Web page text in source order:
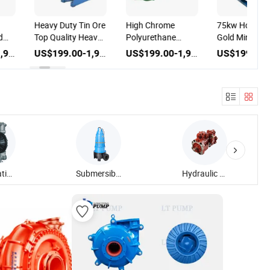
US$199.00-1,999.00
Heavy Duty Tin Ore
Top Quality Heavy
Duty Mining Sand
Slurry Pump
US$199.00-1,999.00
High Chrome
Polyurethane
Impeller Mining
Slurry Pump
US$199.00-1,999.00
75kw
Gold Mine
Rubber
Sand Slurry
Pneumatic Diaphragm Pump Submersible Sewage Pump Hydraulic Piston Pump